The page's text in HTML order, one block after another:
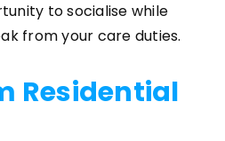
to socialise while
from your care duties.
Residential